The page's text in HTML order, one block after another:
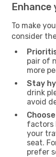
To make
consider
pair of
more
Stay
drink
avoid
factors
your
seat.
prefer